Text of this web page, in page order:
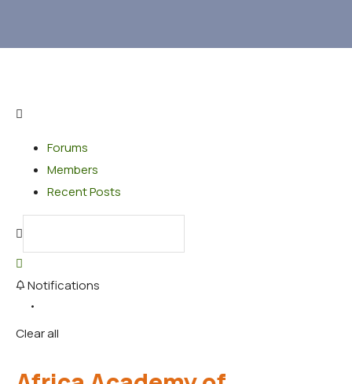
Forums
Members
Recent Posts
Notifications
Clear all